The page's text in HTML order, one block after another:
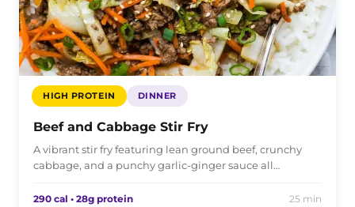
HIGH PROTEIN DINNER
Beef and Cabbage Stir Fry
A vibrant stir fry featuring lean ground beef, crunchy
cabbage, and a punchy garlic-ginger sauce all…
290 cal • 28g protein 25 min